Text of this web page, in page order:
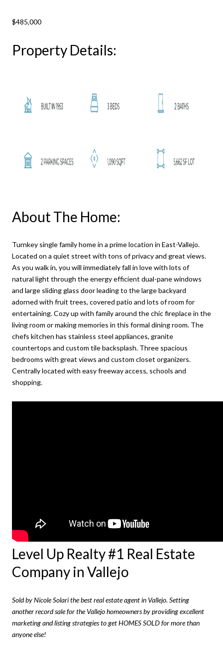
$485,000
Property Details:
About The Home:
Turnkey single family home in a prime location in East-Vallejo.
Located on a quiet street with tons of privacy and great views.
As you walk in, you will immediately fall in love with lots of
natural light through the energy efficient dual-pane windows
and large sliding glass door leading to the large backyard
adorned with fruit trees, covered patio and lots of room for
entertaining. Cozy up with family around the chic fireplace in the
living room or making memories in this formal dining room. The
chefs kitchen has stainless steel appliances, granite
countertops and custom tile backsplash. Three spacious
bedrooms with great views and custom closet organizers.
Centrally located with easy freeway access, schools and
shopping.
Level Up Realty #1 Real Estate
Company in Vallejo
Sold by Nicole Solari the best real estate agent in Vallejo. Setting
another record sale for the Vallejo homeowners by providing excellent
marketing and listing strategies to get HOMES SOLD for more than
anyone else!